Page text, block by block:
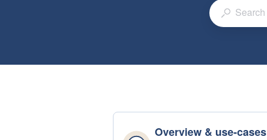
Overview & use-cases